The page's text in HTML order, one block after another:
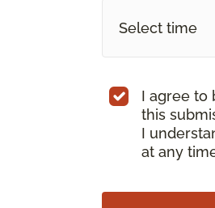
Select time
I agree to
this
I
at any